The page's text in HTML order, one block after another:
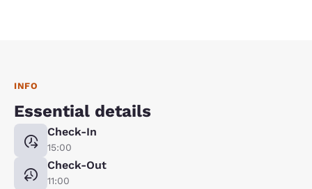
INFO
Essential details
Check-In
15:00
Check-Out
11:00